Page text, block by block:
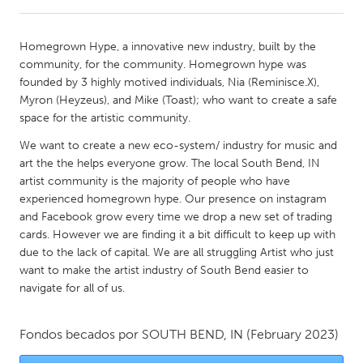
Amherstburg
Kingston
Kitchener-Waterloo
New Glasgow
Newmarket
Ottawa
South Shore
Toronto
Kuala Lumpur
NETHERLANDS
Leiden
Homegrown Hype, a innovative new industry, built by the
community, for the community. Homegrown hype was
founded by 3 highly motived individuals, Nia (Reminisce.X),
Myron (Heyzeus), and Mike (Toast); who want to create a safe
space for the artistic community.
We want to create a new eco-system/ industry for music and
art the the helps everyone grow. The local South Bend, IN
artist community is the majority of people who have
experienced homegrown hype. Our presence on instagram
and Facebook grow every time we drop a new set of trading
cards. However we are finding it a bit difficult to keep up with
due to the lack of capital. We are all struggling Artist who just
want to make the artist industry of South Bend easier to
navigate for all of us.
Fondos becados por SOUTH BEND, IN (February 2023)